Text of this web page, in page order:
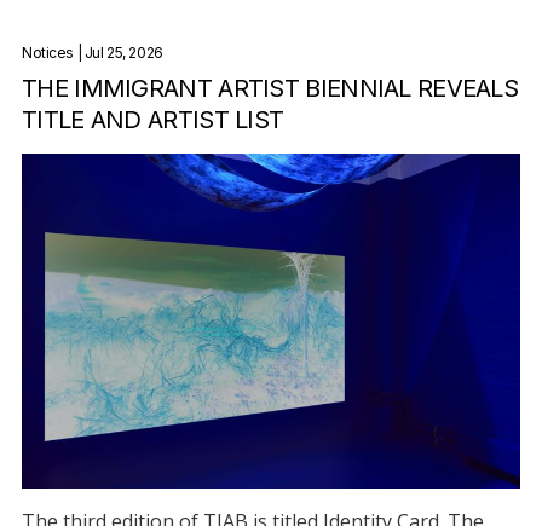
Notices | Jul 25, 2026
THE IMMIGRANT ARTIST BIENNIAL REVEALS
TITLE AND ARTIST LIST